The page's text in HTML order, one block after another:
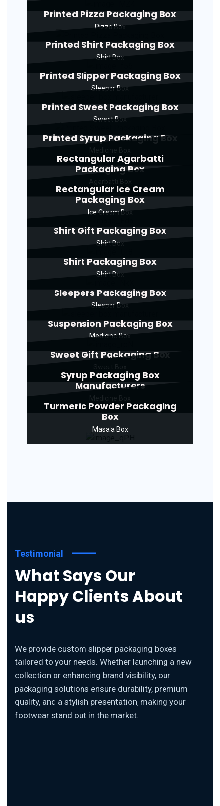
Printed Pizza Packaging Box
Pizza Box
Printed Shirt Packaging Box
Shirt Box
Printed Slipper Packaging Box
Sleeper Box
Printed Sweet Packaging Box
Sweet Box
Printed Syrup Packaging Box
Rectangular Agarbatti
Packaging Box
Rectangular Ice Cream
Packaging Box
Ice Cream Box
Shirt Gift Packaging Box
Shirt Box
Shirt Packaging Box
Shirt Box
Sleepers Packaging Box
Sleeper Box
Suspension Packaging Box
Medicine Box
Sweet Gift Packaging Box
Syrup Packaging Box
Manufacturers
Turmeric Powder Packaging
Box
Masala Box
Testimonial
What Says Our
Happy Clients About
us
We provide custom slipper packaging boxes
tailored to your needs. Whether launching a new
collection or enhancing brand visibility, our
packaging solutions ensure durability, premium
quality, and a stylish presentation, making your
footwear stand out in the market.